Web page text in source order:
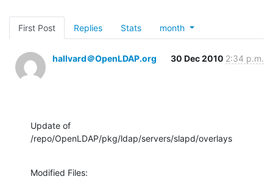
First Post Replies Stats month
hallvard＠OpenLDAP.org 30 Dec 2010 2:34 p.m.
Update of
/repo/OpenLDAP/pkg/ldap/servers/slapd/overlays
Modified Files: